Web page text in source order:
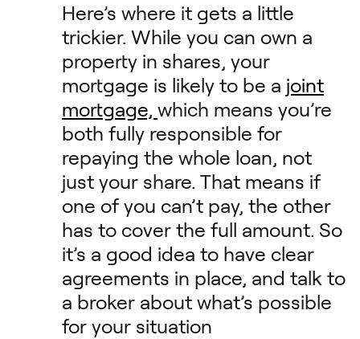
Here’s where it gets a little
trickier. While you can own a
property in shares, your
mortgage is likely to be a joint
mortgage,which means you’re
both fully responsible for
repaying the whole loan, not
just your share. That means if
one of you can’t pay, the other
has to cover the full amount. So
it’s a good idea to have clear
agreements in place, and talk to
a broker about what’s possible
for your situation